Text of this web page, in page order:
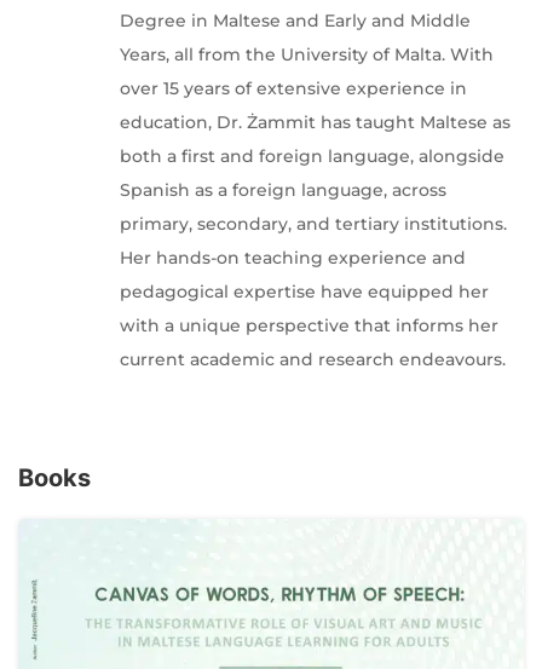
Degree in Maltese and Early and Middle
Years, all from the University of Malta. With
over 15 years of extensive experience in
education, Dr. Żammit has taught Maltese as
both a first and foreign language, alongside
Spanish as a foreign language, across
primary, secondary, and tertiary institutions.
Her hands-on teaching experience and
pedagogical expertise have equipped her
with a unique perspective that informs her
current academic and research endeavours.
Books